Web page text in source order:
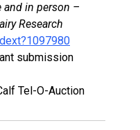
and in person –
Research
submission
Tel-O-Auction